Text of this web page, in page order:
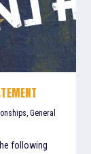
,General
following